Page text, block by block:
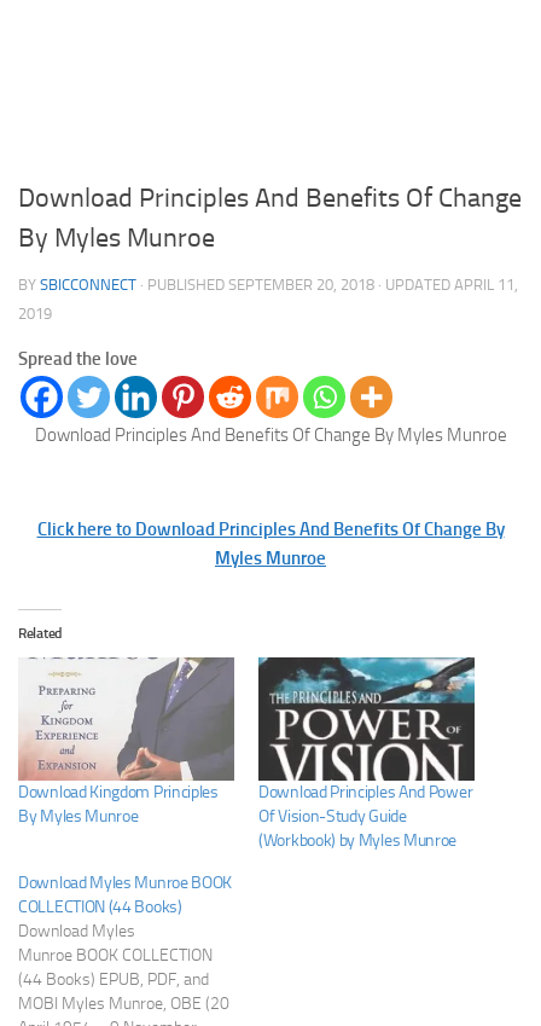
Download Principles And Benefits Of Change
By Myles Munroe
BY SBICCONNECT · PUBLISHED SEPTEMBER 20, 2018 · UPDATED APRIL 11,
2019
Spread the love
Download Principles And Benefits Of Change By Myles Munroe
Click here to Download Principles And Benefits Of Change By
Myles Munroe
Related
Download Kingdom Principles
By Myles Munroe
Download Principles And Power
Of Vision-Study Guide
(Workbook) by Myles Munroe
Download Myles Munroe BOOK
COLLECTION (44 Books)
Download Myles
Munroe BOOK COLLECTION
(44 Books) EPUB, PDF, and
MOBI Myles Munroe, OBE (20